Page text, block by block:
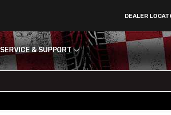
DEALER
SERVICE & SUPPORT